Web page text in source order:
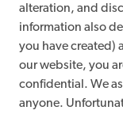
alteration, and
information also
you have created)
our website, you
confidential. We
anyone.